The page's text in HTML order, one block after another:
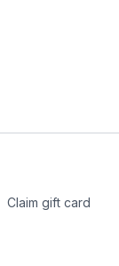
Claim gift card